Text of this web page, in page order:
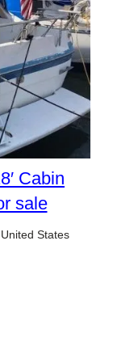
Cabin
sale
States